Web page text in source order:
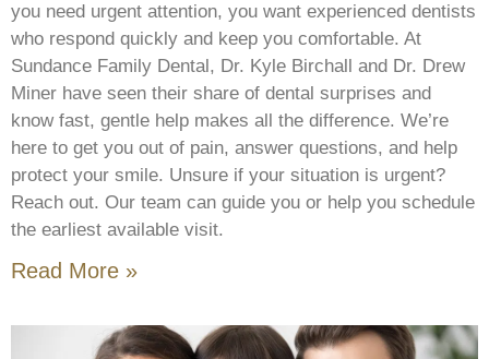
you need urgent attention, you want experienced dentists
who respond quickly and keep you comfortable. At
Sundance Family Dental, Dr. Kyle Birchall and Dr. Drew
Miner have seen their share of dental surprises and
know fast, gentle help makes all the difference. We’re
here to get you out of pain, answer questions, and help
protect your smile. Unsure if your situation is urgent?
Reach out. Our team can guide you or help you schedule
the earliest available visit.
Read More »